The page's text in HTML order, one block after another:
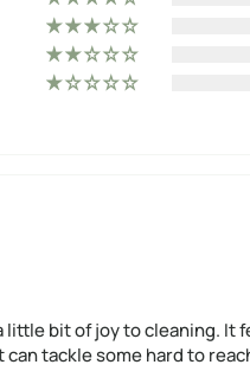
bit of joy to cleaning.
tackle some hard to